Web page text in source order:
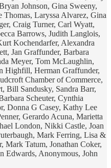
Johnson, Gina Sweeny,
Laryssa Alvarez, Gina
Craig Turner, Carl Wyatt,
Barrows, Judith Langlois,
Kochendarfer, Alexandra
Jan Graffunder, Barbara
Meyer, Tom McLaughlin,
Highfill, Herman Graffunder,
Chamber of Commerce,
Bill Sandusky, Sandra Barr,
Scheuter, Cynthia
Donna G Casey, Kathy Lee
Gerardo Acuna, Marietta
London, Nikki Castle, Joan
Mark Ferring, Lisa &
Mark Tatum, Jonathan Coker,
Edwards, Anonymous, John